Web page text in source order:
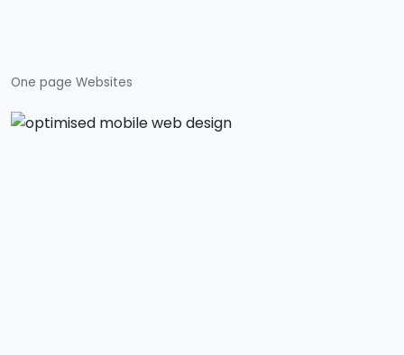
One page Websites